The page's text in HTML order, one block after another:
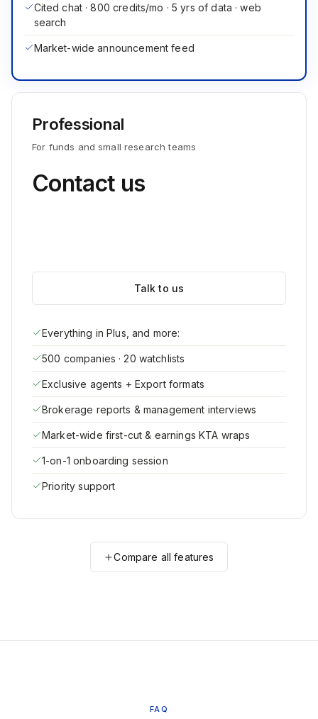
Cited chat · 800 credits/mo · 5 yrs of data · web
search
Market-wide announcement feed
Professional
For funds and small research teams
Contact us
Talk to us
Everything in Plus, and more:
500 companies · 20 watchlists
Exclusive agents + Export formats
Brokerage reports & management interviews
Market-wide first-cut & earnings KTA wraps
1-on-1 onboarding session
Priority support
Compare all features
FAQ